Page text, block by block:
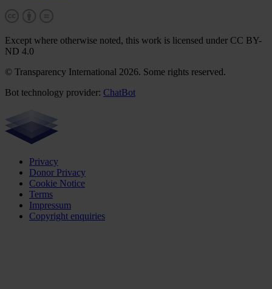
Except where otherwise noted, this work is licensed under CC BY-
ND 4.0
© Transparency International 2026. Some rights reserved.
Bot technology provider: ChatBot
Privacy
Donor Privacy
Cookie Notice
Terms
Impressum
Copyright enquiries